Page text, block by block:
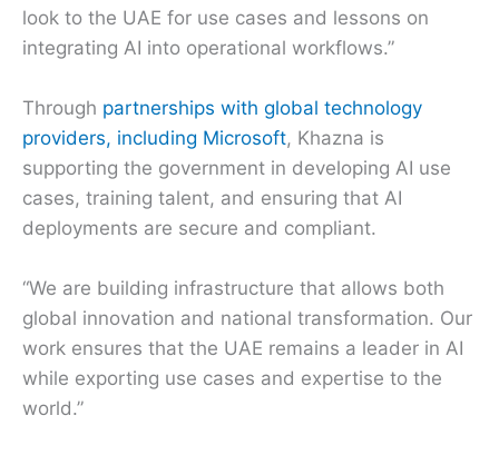
look to the UAE for use cases and lessons on
integrating AI into operational workflows.”
Through partnerships with global technology
providers, including Microsoft, Khazna is
supporting the government in developing AI use
cases, training talent, and ensuring that AI
deployments are secure and compliant.
“We are building infrastructure that allows both
global innovation and national transformation. Our
work ensures that the UAE remains a leader in AI
while exporting use cases and expertise to the
world.”